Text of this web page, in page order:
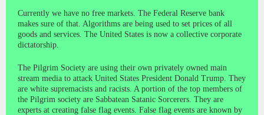
Currently we have no free markets. The Federal Reserve bank
makes sure of that. Algorithms are being used to set prices of all
goods and services. The United States is now a collective corporate
dictatorship.
The Pilgrim Society are using their own privately owned main
stream media to attack United States President Donald Trump. They
are white supremacists and racists. A portion of the top members of
the Pilgrim society are Sabbatean Satanic Sorcerers. They are
experts at creating false flag events. False flag events are known by